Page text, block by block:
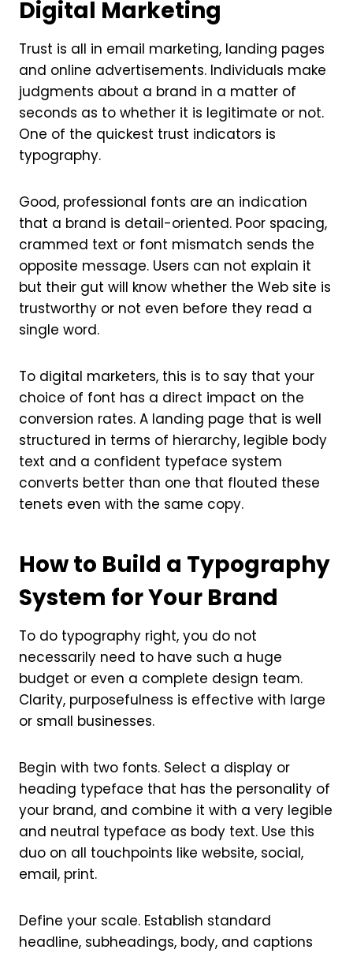
Digital Marketing
Trust is all in email marketing, landing pages
and online advertisements. Individuals make
judgments about a brand in a matter of
seconds as to whether it is legitimate or not.
One of the quickest trust indicators is
typography.
Good, professional fonts are an indication
that a brand is detail-oriented. Poor spacing,
crammed text or font mismatch sends the
opposite message. Users can not explain it
but their gut will know whether the Web site is
trustworthy or not even before they read a
single word.
To digital marketers, this is to say that your
choice of font has a direct impact on the
conversion rates. A landing page that is well
structured in terms of hierarchy, legible body
text and a confident typeface system
converts better than one that flouted these
tenets even with the same copy.
How to Build a Typography
System for Your Brand
To do typography right, you do not
necessarily need to have such a huge
budget or even a complete design team.
Clarity, purposefulness is effective with large
or small businesses.
Begin with two fonts. Select a display or
heading typeface that has the personality of
your brand, and combine it with a very legible
and neutral typeface as body text. Use this
duo on all touchpoints like website, social,
email, print.
Define your scale. Establish standard
headline, subheadings, body, and captions